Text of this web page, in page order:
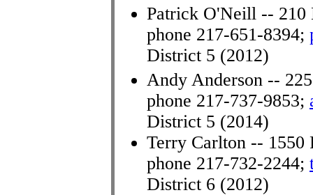
Patrick O'Neill -- 210
phone 217-651-8394;
District 5 (2012)
Andy Anderson --
phone 217-737-9853;
District 5 (2014)
Terry Carlton -- 1550
phone 217-732-2244;
District 6 (2012)